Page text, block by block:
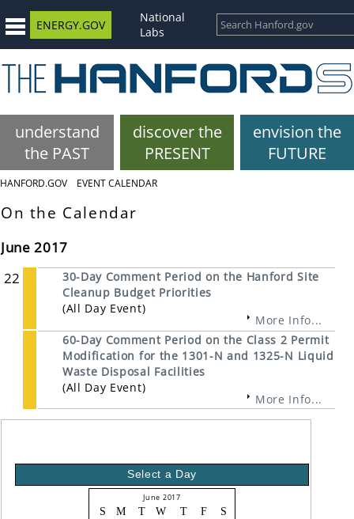
ENERGY.GOV
National
Labs
understand
the PAST
discover the
PRESENT
envision the
FUTURE
HANFORD.GOV EVENT CALENDAR
On the Calendar
June 2017
22
30-Day Comment Period on the Hanford Site
Cleanup Budget Priorities
(All Day Event)
More Info...
60-Day Comment Period on the Class 2 Permit
Modification for the 1301-N and 1325-N Liquid
Waste Disposal Facilities
(All Day Event)
More Info...
Select a Day
June 2017
S M T W T F S